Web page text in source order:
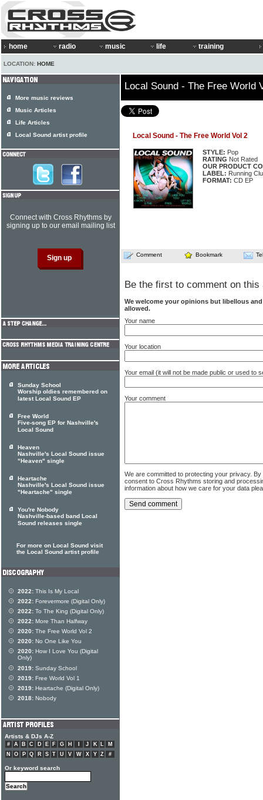
home radio music life training
LOCATION: HOME
Local Sound - The Free World
Local Sound - The Free World Vol 2
STYLE: Pop
RATING Not Rated
OUR PRODUCT
LABEL: Running
FORMAT: CD EP
Comment Bookmark
Be the first to comment on this
We welcome your opinions but libellous
allowed.
Your name
Your location
Your email (it will not be made public or used to
Your comment
We are committed to protecting your privacy.
consent to Cross Rhythms storing and
information about how we care for your data
More music reviews
Music Articles
Life Articles
Local Sound artist profile
Connect with Cross Rhythms by
signing up to our email mailing list
Sunday School
Worship oldies remembered on
latest Local Sound EP
Free World
Five-song EP for Nashville's
Local Sound
Heaven
Nashville's Local Sound issue
"Heaven" single
Heartache
Nashville's Local Sound issue
"Heartache" single
You're Nobody
Nashville-based band Local
Sound releases single
For more on Local Sound visit
the Local Sound artist profile
2022: This Is My Local
2022: Forevermore (Digital Only)
2022: To The King (Digital Only)
2022: More Than Halfway
2020: The Free World Vol 2
2020: No One Like You
2020: How I Love You (Digital
Only)
2019: Sunday School
2019: Free World Vol 1
2019: Heartache (Digital Only)
2018: Nobody
Artists & DJs A-Z
# A B C D E F G H J K L
M
N
O P Q R S T U V W X Y Z #
Or keyword search